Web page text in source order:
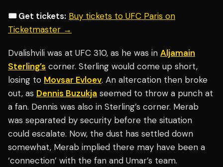
🎟️ Get tickets: Buy tickets to UFC Paris on
Ticketmaster →
Dvalishvili was at UFC 310, as he was in Aljamain
Sterling’s corner. Sterling would come up short,
losing to Movsar Evloev. An altercation then broke
out, as Dennis Buzukja seemed to throw a punch at
a fan. Dennis was also in Sterling’s corner. Merab
was separated by security before the situation
could escalate. Now, the dust has settled down
somewhat, Merab implied there may have been a
‘connection’ with the fan and Umar’s team.